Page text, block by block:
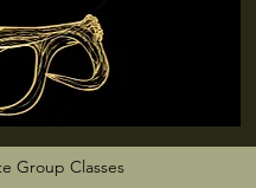
Group Classes